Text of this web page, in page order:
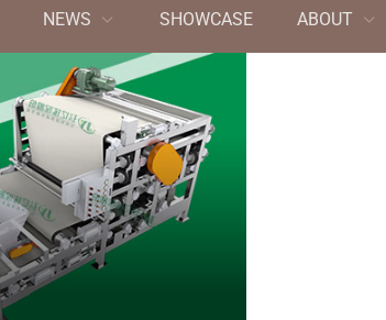
NEWS SHOWCASE ABOUT